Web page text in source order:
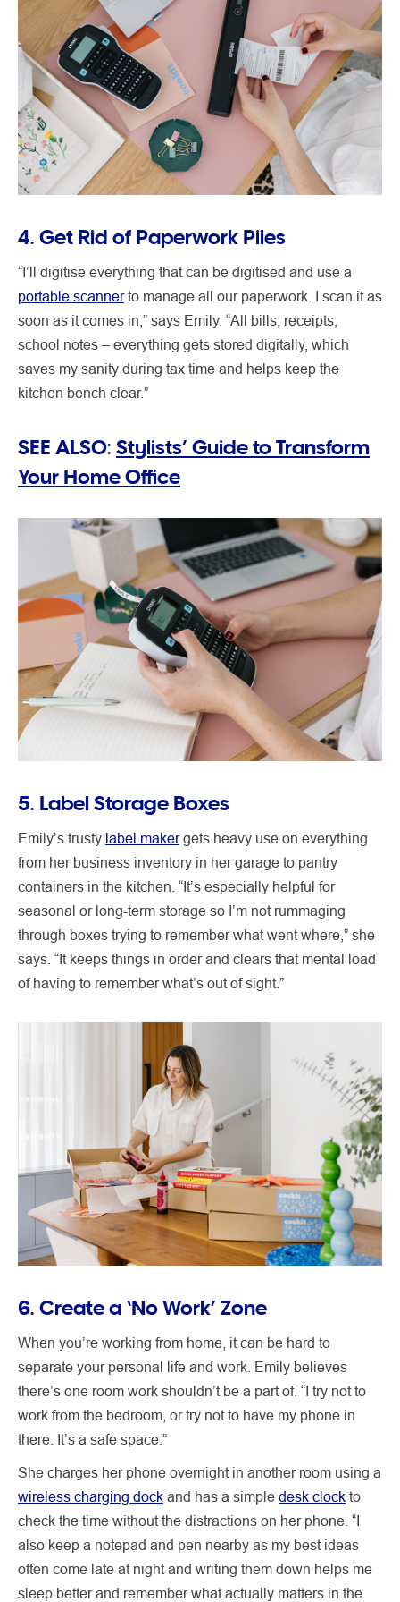
4. Get Rid of Paperwork Piles
“I’ll digitise everything that can be digitised and use a
portable scannerto manage all our paperwork. I scan it as
soon as it comes in,” says Emily. “All bills, receipts,
school notes – everything gets stored digitally, which
saves my sanity during tax time and helps keep the
kitchen bench clear.”
SEE ALSO: Stylists’ Guide to Transform
Your Home Office
5. Label Storage Boxes
Emily’s trusty label makergets heavy use on everything
from her business inventory in her garage to pantry
containers in the kitchen. “It’s especially helpful for
seasonal or long-term storage so I’m not rummaging
through boxes trying to remember what went where,” she
says. “It keeps things in order and clears that mental load
of having to remember what’s out of sight.”
6. Create a ‘No Work’ Zone
When you’re working from home, it can be hard to
separate your personal life and work. Emily believes
there’s one room work shouldn’t be a part of. “I try not to
work from the bedroom, or try not to have my phone in
there. It’s a safe space.”
She charges her phone overnight in another room using a
wireless charging dock and has a simple desk clock to
check the time without the distractions on her phone. “I
also keep a notepad and pen nearby as my best ideas
often come late at night and writing them down helps me
sleep better and remember what actually matters in the